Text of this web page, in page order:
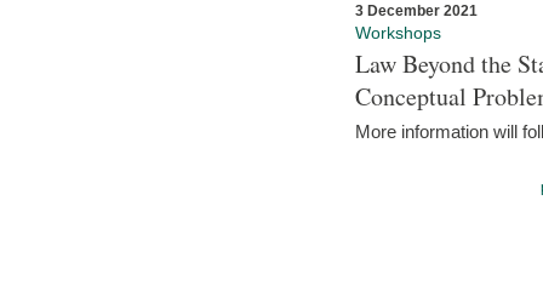
3 December 2021
Workshops
Law Beyond the
Conceptual
More information will